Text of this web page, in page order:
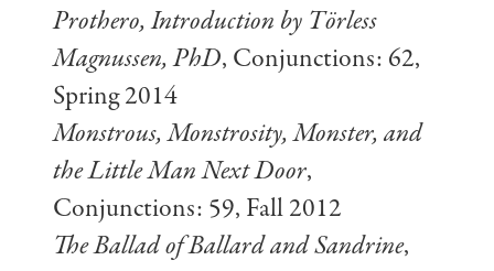
Prothero, Introduction by Törless
Magnussen, PhD, Conjunctions: 62,
Spring 2014
Monstrous, Monstrosity, Monster, and
the Little Man Next Door,
Conjunctions: 59, Fall 2012
The Ballad of Ballard and Sandrine,